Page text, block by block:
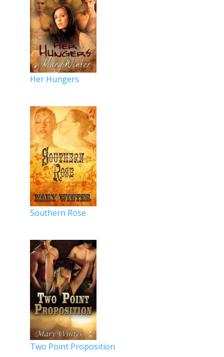
Her Hungers
Southern Rose
Two Point Proposition